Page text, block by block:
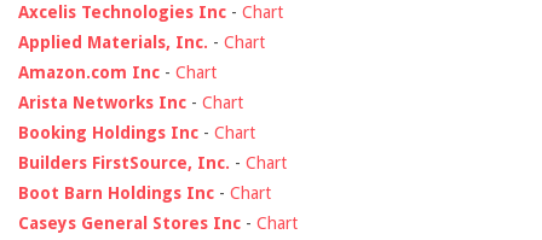
Axcelis Technologies Inc - Chart
Applied Materials, Inc. - Chart
Amazon.com Inc - Chart
Arista Networks Inc - Chart
Booking Holdings Inc - Chart
Builders FirstSource, Inc. - Chart
Boot Barn Holdings Inc - Chart
Caseys General Stores Inc - Chart